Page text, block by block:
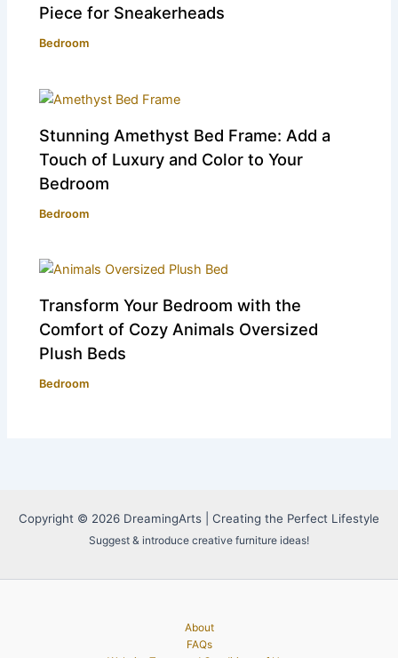
Piece for Sneakerheads
Bedroom
Stunning Amethyst Bed Frame: Add a
Touch of Luxury and Color to Your
Bedroom
Bedroom
Transform Your Bedroom with the
Comfort of Cozy Animals Oversized
Plush Beds
Bedroom
Copyright © 2026 DreamingArts | Creating the Perfect Lifestyle
Suggest & introduce creative furniture ideas!
About
FAQs